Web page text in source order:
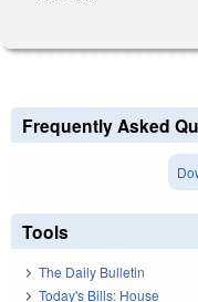
Frequently Asked
Tools
The Daily Bulletin
Today's Bills: House